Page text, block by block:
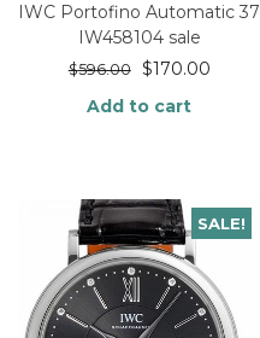
IWC Portofino Automatic 37
IW458104 sale
$596.00 $170.00
Add to cart
SALE!